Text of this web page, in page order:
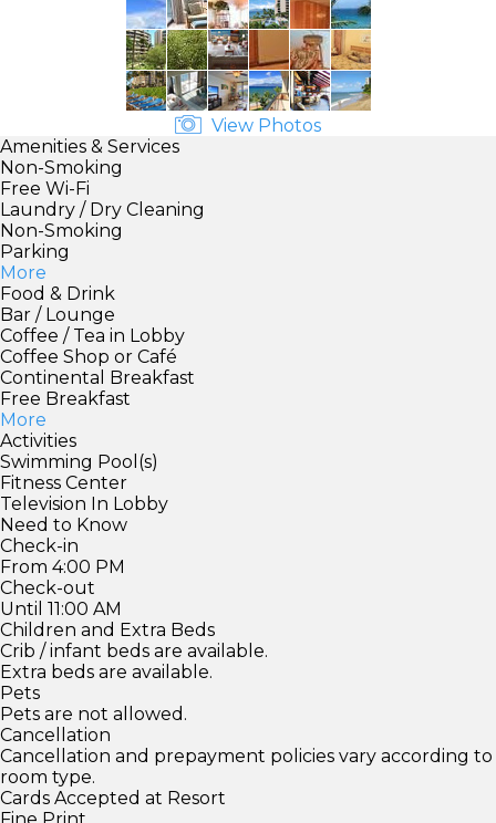
View Photos
Amenities & Services
Non-Smoking
Free Wi-Fi
Laundry / Dry Cleaning
Non-Smoking
Parking
More
Food & Drink
Bar / Lounge
Coffee / Tea in Lobby
Coffee Shop or Café
Continental Breakfast
Free Breakfast
More
Activities
Swimming Pool(s)
Fitness Center
Television In Lobby
Need to Know
Check-in
From 4:00 PM
Check-out
Until 11:00 AM
Children and Extra Beds
Crib / infant beds are available.
Extra beds are available.
Pets
Pets are not allowed.
Cancellation
Cancellation and prepayment policies vary according to
room type.
Cards Accepted at Resort